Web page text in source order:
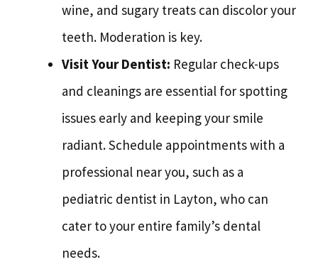
wine, and sugary treats can discolor your
teeth. Moderation is key.
Visit Your Dentist: Regular check-ups
and cleanings are essential for spotting
issues early and keeping your smile
radiant. Schedule appointments with a
professional near you, such as a
pediatric dentist in Layton, who can
cater to your entire family’s dental
needs.